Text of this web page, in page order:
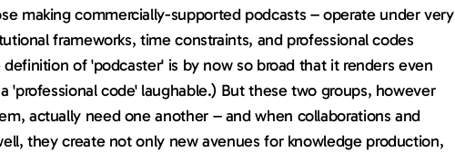
making commercially-supported podcasts – operate under very
frameworks, time constraints, and professional codes
of 'podcaster' is by now so broad that it renders even
'professional code' laughable.) But these two groups, however
actually need one another – and when collaborations and
they create not only new avenues for knowledge production,